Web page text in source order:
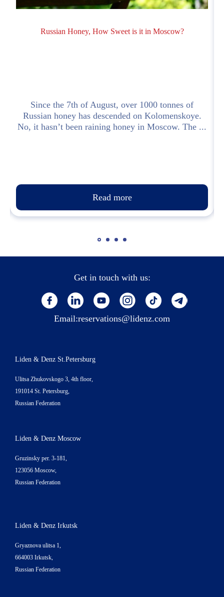
Russian Honey, How Sweet is it in Moscow?
Since the 7th of August, over 1000 tonnes of
Russian honey has descended on Kolomenskoye.
No, it hasn’t been raining honey in Moscow. The ...
Read more
Get in touch with us:
Email:reservations@lidenz.com
Liden & Denz St.Petersburg
Ulitsa Zhukovskogo 3, 4th floor,
191014 St. Petersburg,
Russian Federation
Liden & Denz Moscow
Gruzinsky per. 3-181,
123056 Moscow,
Russian Federation
Liden & Denz Irkutsk
Gryaznova ulitsa 1,
664003 Irkutsk,
Russian Federation